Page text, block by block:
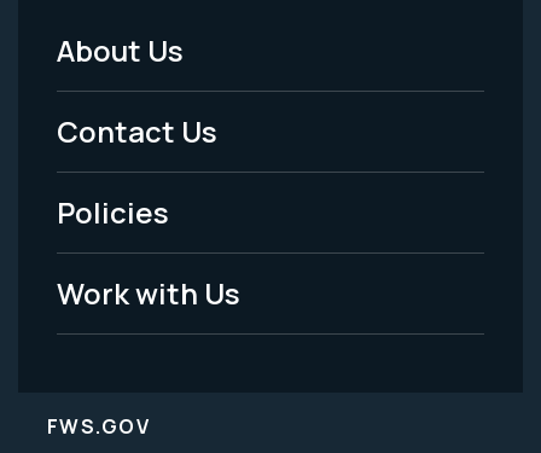
Footer
Menu
-
Legal
About Us
Contact Us
Policies
Work with Us
FWS.GOV